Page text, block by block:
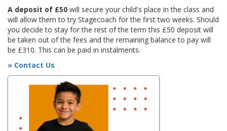
A deposit of £50 will secure your child's place in the class and
will allow them to try Stagecoach for the first two weeks. Should
you decide to stay for the rest of the term this £50 deposit will
be taken out of the fees and the remaining balance to pay will
be £310. This can be paid in instalments.
» Contact Us